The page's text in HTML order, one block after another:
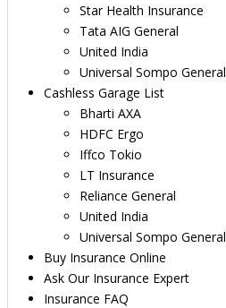
Star Health Insurance
Tata AIG General
United India
Universal Sompo General
Cashless Garage List
Bharti AXA
HDFC Ergo
Iffco Tokio
LT Insurance
Reliance General
United India
Universal Sompo General
Buy Insurance Online
Ask Our Insurance Expert
Insurance FAQ